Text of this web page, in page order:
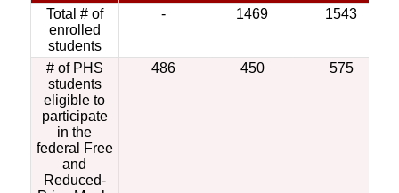
Total # of
enrolled
students
- 1469 1543
# of PHS
students
eligible to
participate
in the
federal Free
and
Reduced-
486 450 575